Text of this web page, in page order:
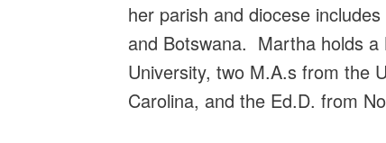
her parish and diocese
and Botswana. Martha holds
University, two M.A.s from the
Carolina, and the Ed.D. from